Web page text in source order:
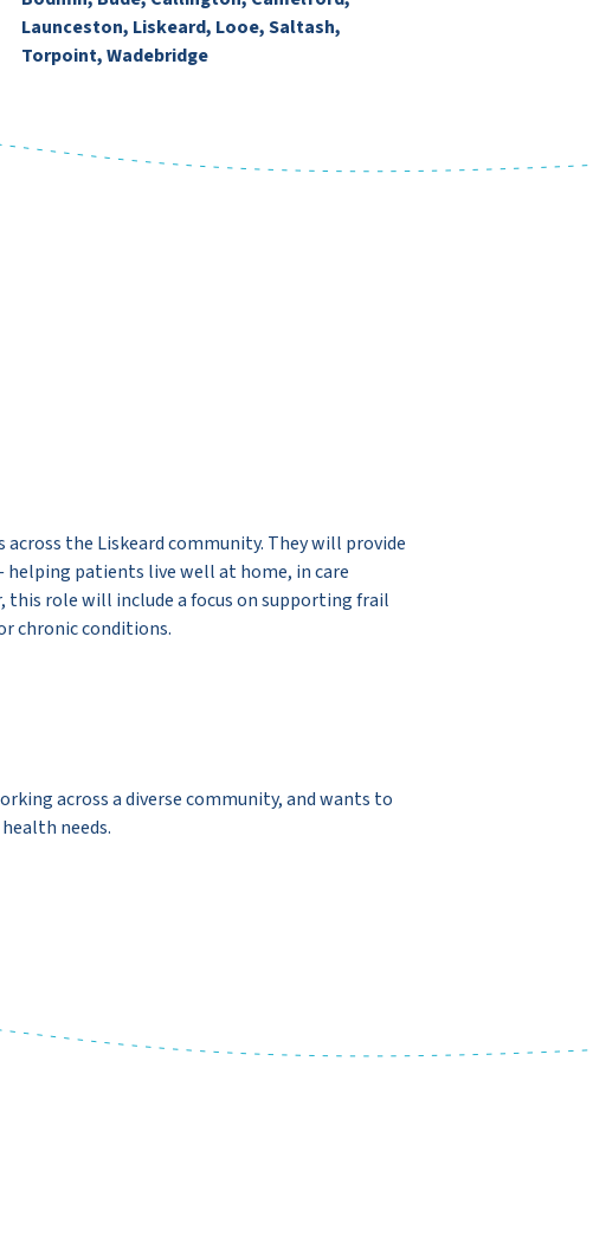
Launceston, Liskeard, Looe, Saltash,
Torpoint, Wadebridge
the Liskeard community. They will provide
patients live well at home, in care
role will include a focus on supporting frail
chronic conditions.
across a diverse community, and wants to
needs.